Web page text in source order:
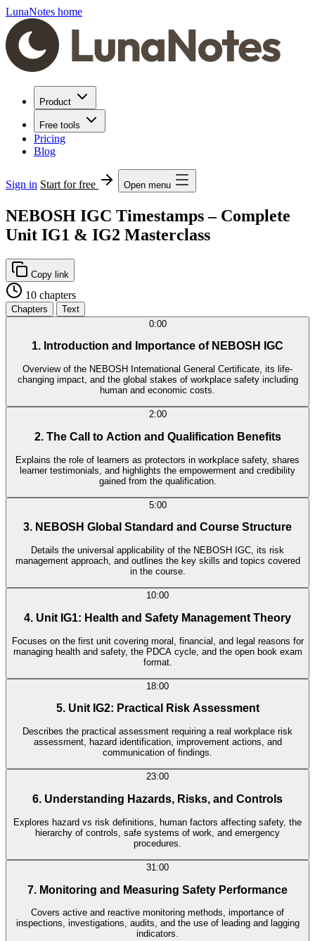
LunaNotes home
Product
Free tools
Pricing
Blog
Sign in Start for free Open menu
NEBOSH IGC Timestamps – Complete
Unit IG1 & IG2 Masterclass
Copy link
10 chapters
Chapters
Text
0:00
1. Introduction and Importance of NEBOSH IGC
Overview of the NEBOSH International General Certificate, its life-
changing impact, and the global stakes of workplace safety including
human and economic costs.
2:00
2. The Call to Action and Qualification Benefits
Explains the role of learners as protectors in workplace safety, shares
learner testimonials, and highlights the empowerment and credibility
gained from the qualification.
5:00
3. NEBOSH Global Standard and Course Structure
Details the universal applicability of the NEBOSH IGC, its risk
management approach, and outlines the key skills and topics covered
in the course.
10:00
4. Unit IG1: Health and Safety Management Theory
Focuses on the first unit covering moral, financial, and legal reasons for
managing health and safety, the PDCA cycle, and the open book exam
format.
18:00
5. Unit IG2: Practical Risk Assessment
Describes the practical assessment requiring a real workplace risk
assessment, hazard identification, improvement actions, and
communication of findings.
23:00
6. Understanding Hazards, Risks, and Controls
Explores hazard vs risk definitions, human factors affecting safety, the
hierarchy of controls, safe systems of work, and emergency
procedures.
31:00
7. Monitoring and Measuring Safety Performance
Covers active and reactive monitoring methods, importance of
inspections, investigations, audits, and the use of leading and lagging
indicators.